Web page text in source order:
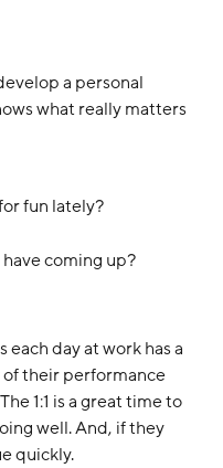
a personal
what really matters
fun lately?
coming up?
day at work has a
their performance
1:1 is a great time to
well. And, if they
quickly.